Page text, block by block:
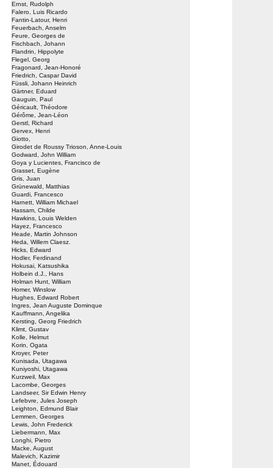
Ernst, Rudolph
Falero, Luis Ricardo
Fantin-Latour, Henri
Feuerbach, Anselm
Feure, Georges de
Fischbach, Johann
Flandrin, Hippolyte
Flegel, Georg
Fragonard, Jean-Honoré
Friedrich, Caspar David
Füssli, Johann Heinrich
Gärtner, Eduard
Gauguin, Paul
Géricault, Théodore
Gérôme, Jean-Léon
Gerstl, Richard
Gervex, Henri
Giotto,
Girodet de Roussy Trioson, Anne-Louis
Godward, John William
Goya y Lucientes, Francisco de
Grasset, Eugène
Gris, Juan
Grünewald, Matthias
Guardi, Francesco
Harnett, William Michael
Hassam, Childe
Hawkins, Louis Welden
Hayez, Francesco
Heade, Martin Johnson
Heda, Willem Claesz.
Hicks, Edward
Hodler, Ferdinand
Hokusai, Katsushika
Holbein d.J., Hans
Holman Hunt, William
Homer, Winslow
Hughes, Edward Robert
Ingres, Jean Auguste Dominque
Kauffmann, Angelika
Kersting, Georg Friedrich
Klimt, Gustav
Kolle, Helmut
Korin, Ogata
Kroyer, Peter
Kunisada, Utagawa
Kuniyoshi, Utagawa
Kurzweil, Max
Lacombe, Georges
Landseer, Sir Edwin Henry
Lefebvre, Jules Joseph
Leighton, Edmund Blair
Lemmen, Georges
Lewis, John Frederick
Liebermann, Max
Longhi, Pietro
Macke, August
Malevich, Kazimir
Manet, Édouard